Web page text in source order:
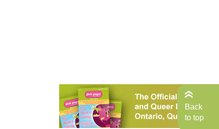
Back
to top